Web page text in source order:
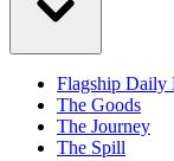
Flagship Daily
The Goods
The Journey
The Spill